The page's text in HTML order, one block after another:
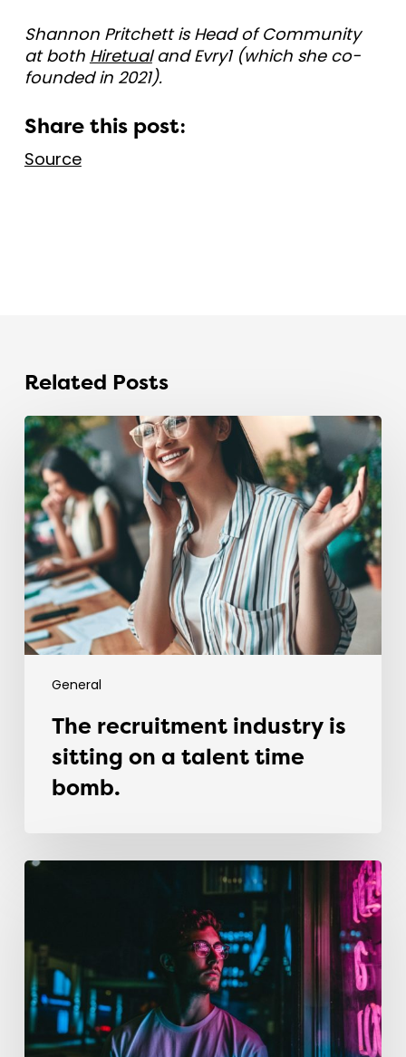
Shannon Pritchett is Head of Community
at both Hiretualand Evry1 (which she co-
founded in 2021).
Share this post:
Source
Related Posts
General
The
recruitment
industry
is
sitting
on
a
talent
time
bomb.
The recruitment industry is
sitting on a talent time
bomb.
Why
in
their
first
recruitment
job